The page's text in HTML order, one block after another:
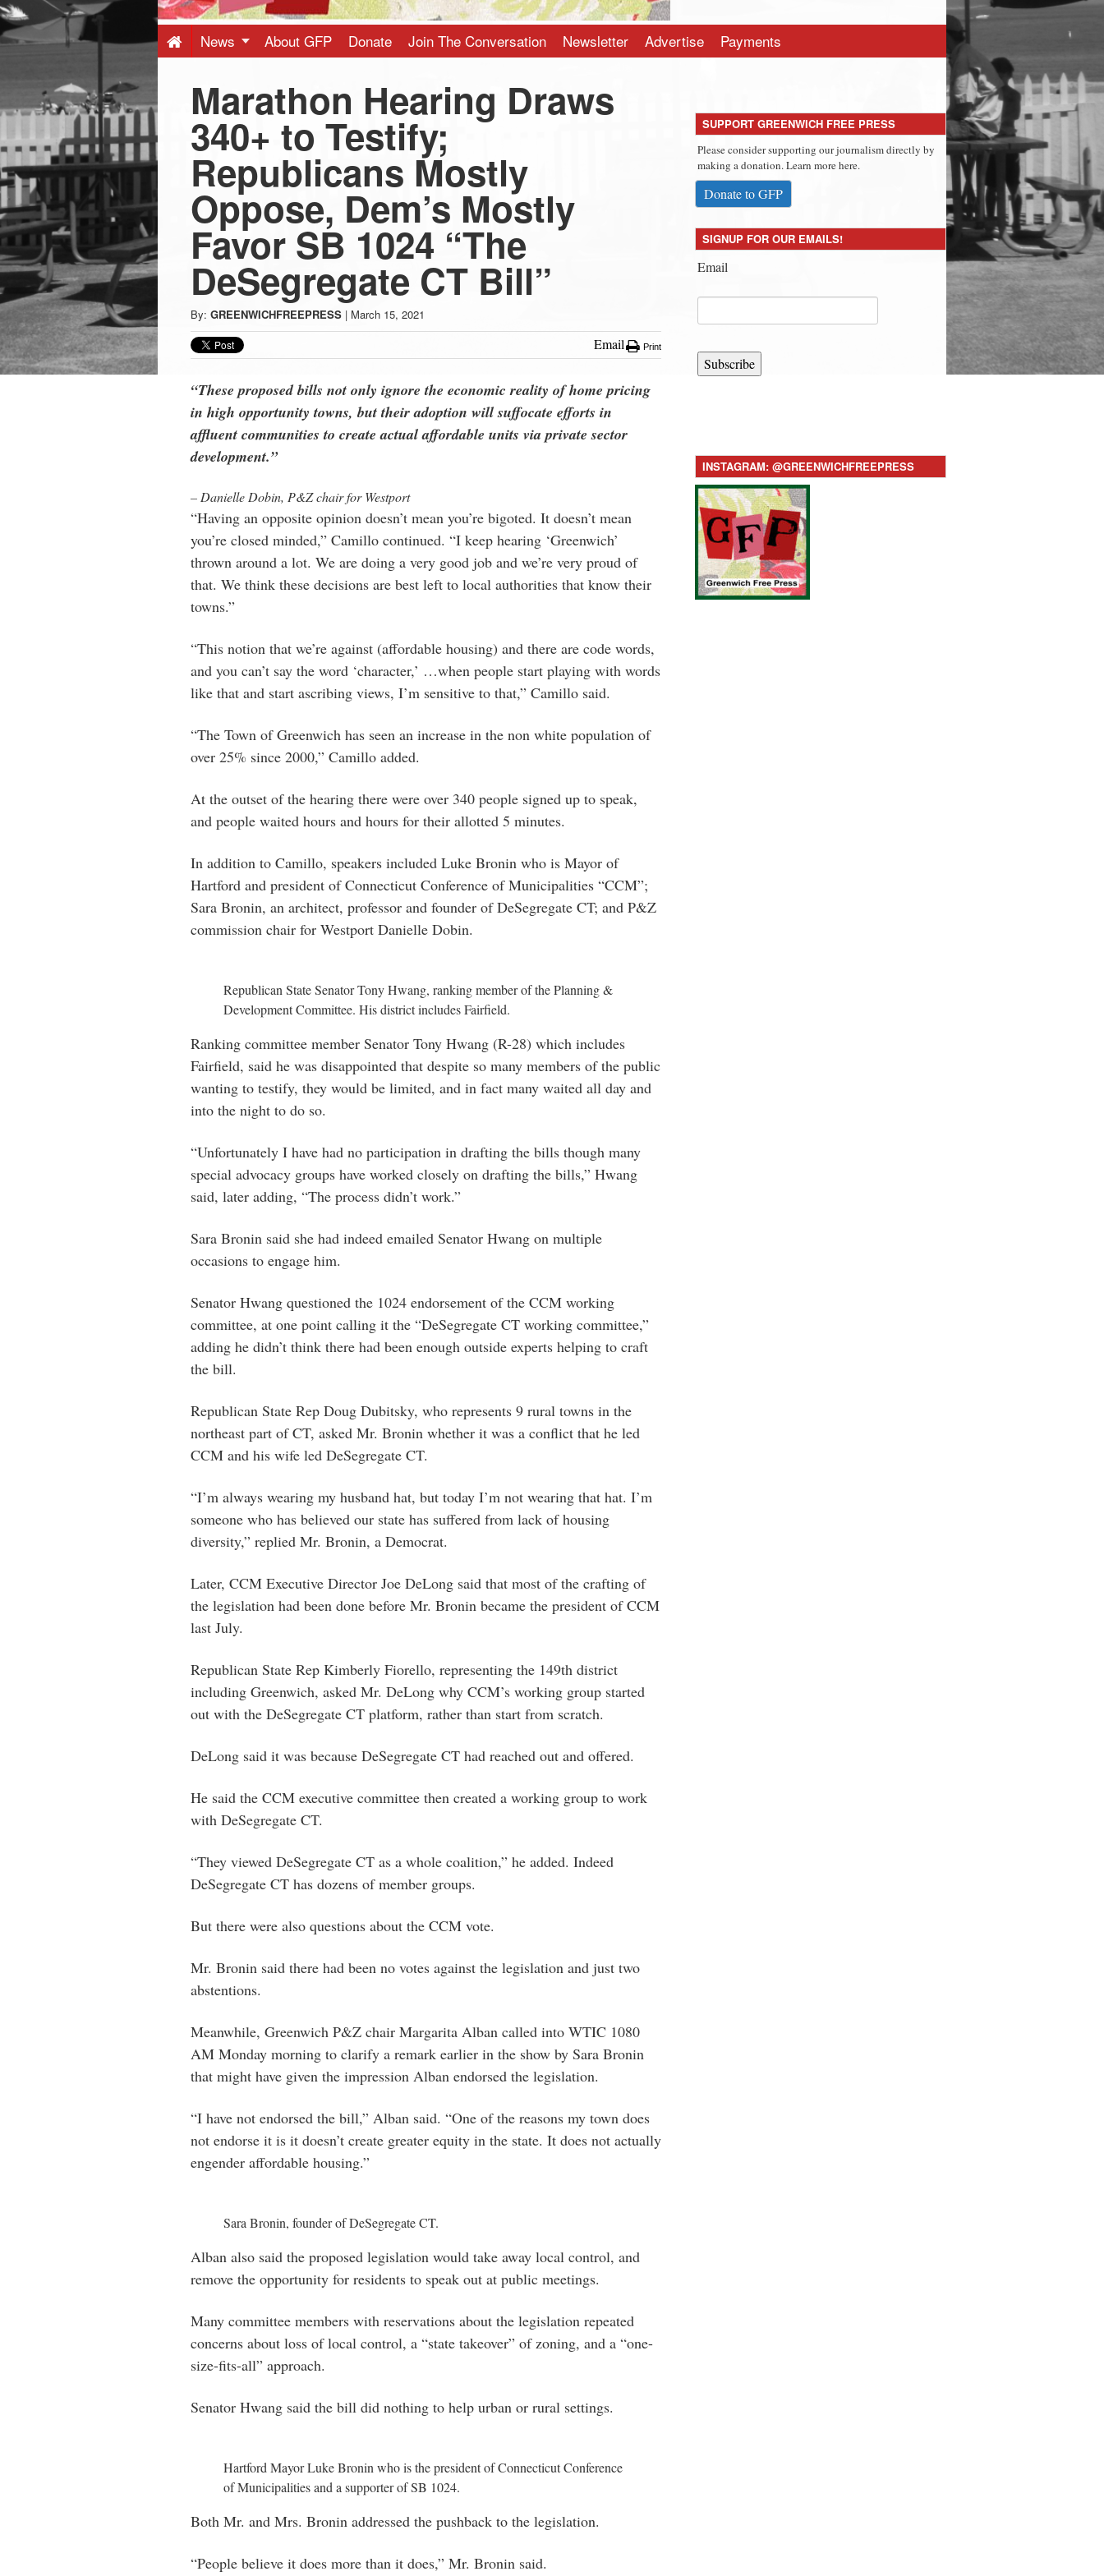
-
Latest
News
from
Greenwich
CT
News About GFP Donate Join The Conversation Newsletter Advertise Payments
Marathon Hearing Draws
340+ to Testify;
Republicans Mostly
Oppose, Dem’s Mostly
Favor SB 1024 “The
DeSegregate CT Bill”
By: GREENWICHFREEPRESS | March 15, 2021
Email Print
“These proposed bills not only ignore the economic reality of home pricing
in high opportunity towns, but their adoption will suffocate efforts in
affluent communities to create actual affordable units via private sector
development.”
– Danielle Dobin, P&Z chair for Westport
“Having an opposite opinion doesn’t mean you’re bigoted. It doesn’t mean
you’re closed minded,” Camillo continued. “I keep hearing ‘Greenwich’
thrown around a lot. We are doing a very good job and we’re very proud of
that. We think these decisions are best left to local authorities that know their
towns.”
“This notion that we’re against (affordable housing) and there are code words,
and you can’t say the word ‘character,’ …when people start playing with words
like that and start ascribing views, I’m sensitive to that,” Camillo said.
“The Town of Greenwich has seen an increase in the non white population of
over 25% since 2000,” Camillo added.
At the outset of the hearing there were over 340 people signed up to speak,
and people waited hours and hours for their allotted 5 minutes.
In addition to Camillo, speakers included Luke Bronin who is Mayor of
Hartford and president of Connecticut Conference of Municipalities “CCM”;
Sara Bronin, an architect, professor and founder of DeSegregate CT; and P&Z
commission chair for Westport Danielle Dobin.
Republican State Senator Tony Hwang, ranking member of the Planning &
Development Committee. His district includes Fairfield.
Ranking committee member Senator Tony Hwang (R-28) which includes
Fairfield, said he was disappointed that despite so many members of the public
wanting to testify, they would be limited, and in fact many waited all day and
into the night to do so.
“Unfortunately I have had no participation in drafting the bills though many
special advocacy groups have worked closely on drafting the bills,” Hwang
said, later adding, “The process didn’t work.”
Sara Bronin said she had indeed emailed Senator Hwang on multiple
occasions to engage him.
Senator Hwang questioned the 1024 endorsement of the CCM working
committee, at one point calling it the “DeSegregate CT working committee,”
adding he didn’t think there had been enough outside experts helping to craft
the bill.
Republican State Rep Doug Dubitsky, who represents 9 rural towns in the
northeast part of CT, asked Mr. Bronin whether it was a conflict that he led
CCM and his wife led DeSegregate CT.
“I’m always wearing my husband hat, but today I’m not wearing that hat. I’m
someone who has believed our state has suffered from lack of housing
diversity,” replied Mr. Bronin, a Democrat.
Later, CCM Executive Director Joe DeLong said that most of the crafting of
the legislation had been done before Mr. Bronin became the president of CCM
last July.
Republican State Rep Kimberly Fiorello, representing the 149th district
including Greenwich, asked Mr. DeLong why CCM’s working group started
out with the DeSegregate CT platform, rather than start from scratch.
DeLong said it was because DeSegregate CT had reached out and offered.
He said the CCM executive committee then created a working group to work
with DeSegregate CT.
“They viewed DeSegregate CT as a whole coalition,” he added. Indeed
DeSegregate CT has dozens of member groups.
But there were also questions about the CCM vote.
Mr. Bronin said there had been no votes against the legislation and just two
abstentions.
Meanwhile, Greenwich P&Z chair Margarita Alban called into WTIC 1080
AM Monday morning to clarify a remark earlier in the show by Sara Bronin
that might have given the impression Alban endorsed the legislation.
“I have not endorsed the bill,” Alban said. “One of the reasons my town does
not endorse it is it doesn’t create greater equity in the state. It does not actually
engender affordable housing.”
Sara Bronin, founder of DeSegregate CT.
Alban also said the proposed legislation would take away local control, and
remove the opportunity for residents to speak out at public meetings.
Many committee members with reservations about the legislation repeated
concerns about loss of local control, a “state takeover” of zoning, and a “one-
size-fits-all” approach.
Senator Hwang said the bill did nothing to help urban or rural settings.
Hartford Mayor Luke Bronin who is the president of Connecticut Conference
of Municipalities and a supporter of SB 1024.
Both Mr. and Mrs. Bronin addressed the pushback to the legislation.
“People believe it does more than it does,” Mr. Bronin said.
SUPPORT GREENWICH FREE PRESS
Please consider supporting our journalism directly by
making a donation. Learn more here.
Donate to GFP
SIGNUP FOR OUR EMAILS!
Email
Subscribe
INSTAGRAM: @GREENWICHFREEPRESS